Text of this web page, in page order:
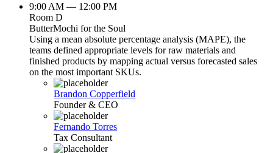
9:00 AM — 12:00 PM
Room D
ButterMochi for the Soul
Using a mean absolute percentage analysis (MAPE), the
teams defined appropriate levels for raw materials and
finished products by mapping actual versus forecasted sales
on the most important SKUs.
Brandon Copperfield
Founder & CEO
Fernando Torres
Tax Consultant